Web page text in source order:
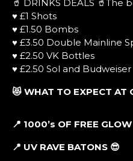
🥤 DRINKS DEALS 🥤The
♥ £1 Shots
♥ £1.50 Bombs
♥ £3.50 Double Mainline
♥ £2.50 VK Bottles
♥ £2.50 Sol and Budweiser
😻 WHAT TO EXPECT AT
📍 1000’s OF FREE
📍 UV RAVE BATONS 😎